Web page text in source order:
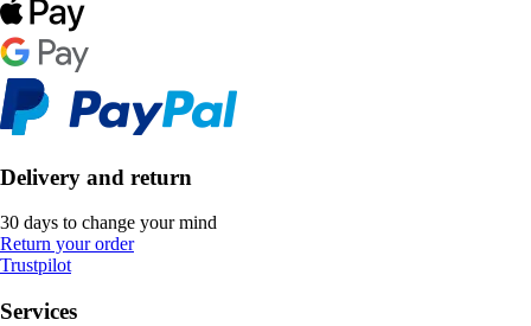
Delivery and return
30 days to change your mind
Return your order
Trustpilot
Services